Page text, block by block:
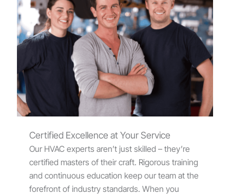
Certified Excellence at Your Service
Our HVAC experts aren’t just skilled – they’re
certified masters of their craft. Rigorous training
and continuous education keep our team at the
forefront of industry standards. When you